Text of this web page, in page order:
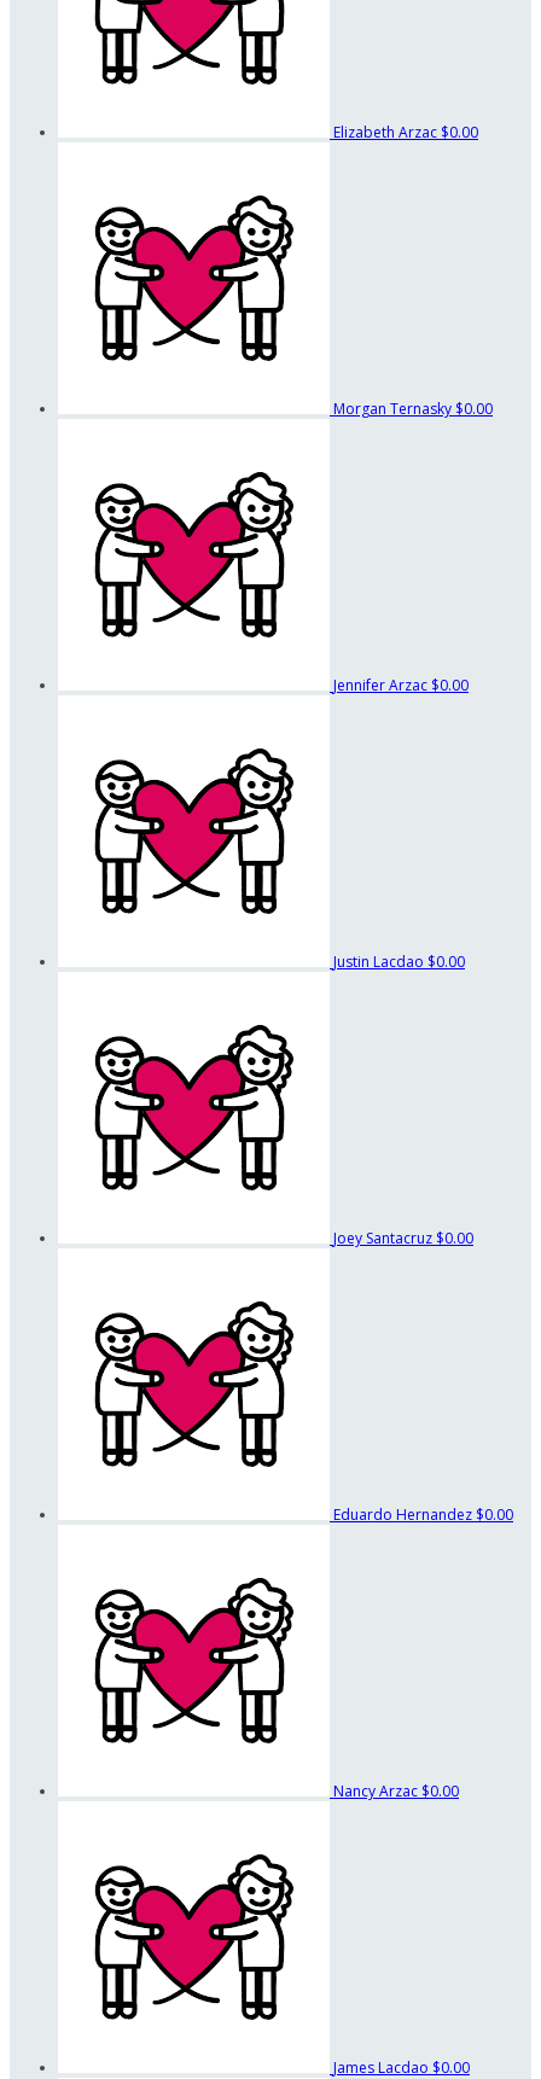
Elizabeth Arzac $0.00
Morgan Ternasky $0.00
Jennifer Arzac $0.00
Justin Lacdao $0.00
Joey Santacruz $0.00
Eduardo Hernandez $0.00
Nancy Arzac $0.00
James Lacdao $0.00